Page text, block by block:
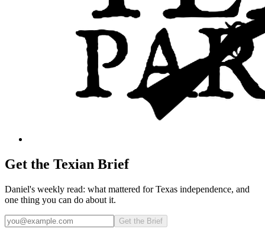
Get the Texian Brief
Daniel's weekly read: what mattered for Texas independence, and
one thing you can do about it.
Email
Get the Brief